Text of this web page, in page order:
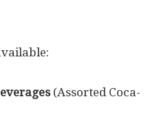
(Assorted Coca-